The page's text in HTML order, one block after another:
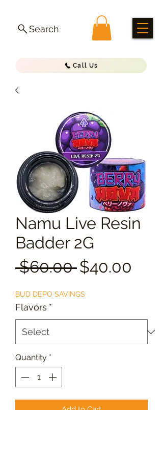
Call Us
Search
Namu Live Resin
Badder 2G
$60.00 Regular
Price
$40.00
BUD DEPO SAVINGS
Flavors *
Quantity *
Add to Cart